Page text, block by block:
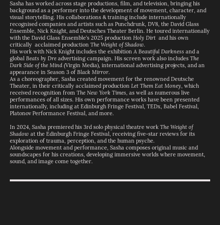
Sasha has worked across stage productions, film, and television, bringing his
background as a performer into the development of movement, character, and
visual storytelling. His collaborations & training include internationally
recognised companies and artists such as Punchdrunk, DV8, the David Glass
Ensemble, Nick Knight, and Deutsches Theater Berlin. He toured internationally
with the David Glass Ensemble’s 2025 production Holy Dirt and his own
critically acclaimed production The Weight of Shadow.
His work with Nick Knight includes the exhibition A Beautiful Darkness and a
global Beats by Dre advertising campaign. His screen work also includes The
Dark Side of the Mind (Virgin Media), international advertising projects, and an
appearance in Season 3 of Black Mirror.
As a choreographer, Sasha created movement for the renowned Deutsche
Theater, in their critically acclaimed production Let Them Eat Money, which
received recognition from The New York Times, as well as numerous live
performances of all sizes. His own performance works have been presented
internationally, including at Edinburgh Fringe Festival, TEDx, Babel Festival,
Platonov Performance Festival, and more.
In 2024, Sasha premiered his 3rd solo physical theatre work The Weight of
Shadow at the Edinburgh Fringe Festival, receiving five-star reviews for its
exploration of trauma, perception, and the human psyche.
Alongside movement and performance, Sasha composes original music and
soundscapes for his creations, developing immersive worlds where movement,
sound, and image come together.